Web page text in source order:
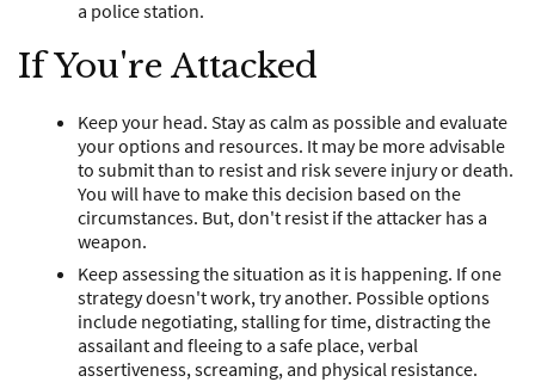
a police station.
If You're Attacked
Keep your head. Stay as calm as possible and evaluate
your options and resources. It may be more advisable
to submit than to resist and risk severe injury or death.
You will have to make this decision based on the
circumstances. But, don't resist if the attacker has a
weapon.
Keep assessing the situation as it is happening. If one
strategy doesn't work, try another. Possible options
include negotiating, stalling for time, distracting the
assailant and fleeing to a safe place, verbal
assertiveness, screaming, and physical resistance.